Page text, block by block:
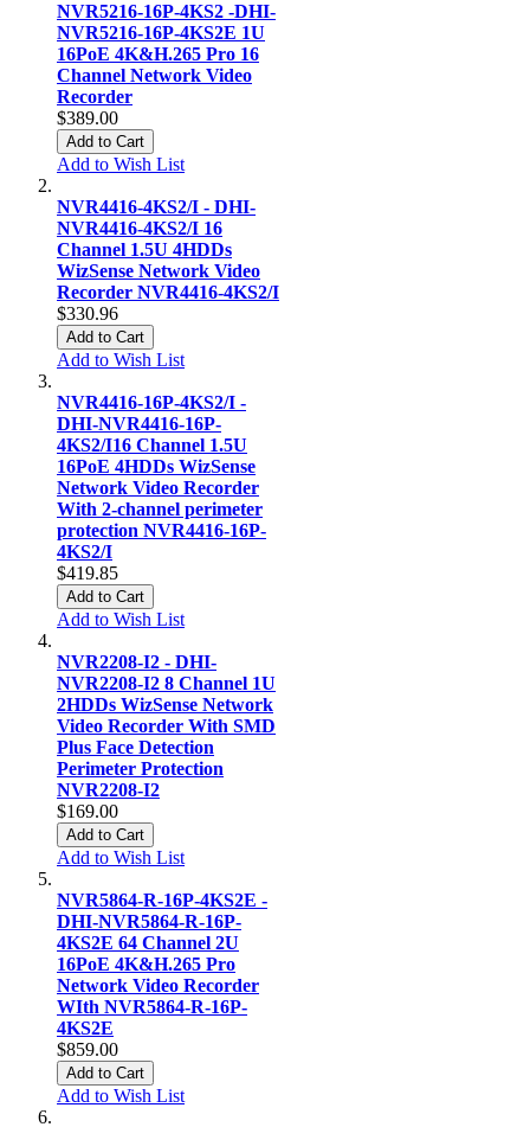
NVR5216-16P-4KS2 -DHI-
NVR5216-16P-4KS2E 1U
16PoE 4K&H.265 Pro 16
Channel Network Video
Recorder
$389.00
Add to Cart
Add to Wish List
NVR4416-4KS2/I - DHI-
NVR4416-4KS2/I 16
Channel 1.5U 4HDDs
WizSense Network Video
Recorder NVR4416-4KS2/I
$330.96
Add to Cart
Add to Wish List
NVR4416-16P-4KS2/I -
DHI-NVR4416-16P-
4KS2/I16 Channel 1.5U
16PoE 4HDDs WizSense
Network Video Recorder
With 2-channel perimeter
protection NVR4416-16P-
4KS2/I
$419.85
Add to Cart
Add to Wish List
NVR2208-I2 - DHI-
NVR2208-I2 8 Channel 1U
2HDDs WizSense Network
Video Recorder With SMD
Plus Face Detection
Perimeter Protection
NVR2208-I2
$169.00
Add to Cart
Add to Wish List
NVR5864-R-16P-4KS2E -
DHI-NVR5864-R-16P-
4KS2E 64 Channel 2U
16PoE 4K&H.265 Pro
Network Video Recorder
WIth NVR5864-R-16P-
4KS2E
$859.00
Add to Cart
Add to Wish List